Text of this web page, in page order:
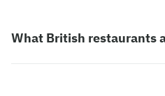
What British restaurants